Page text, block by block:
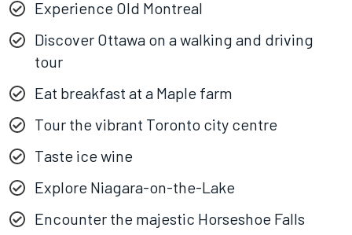
Experience Old Montreal
Discover Ottawa on a walking and driving
tour
Eat breakfast at a Maple farm
Tour the vibrant Toronto city centre
Taste ice wine
Explore Niagara-on-the-Lake
Encounter the majestic Horseshoe Falls